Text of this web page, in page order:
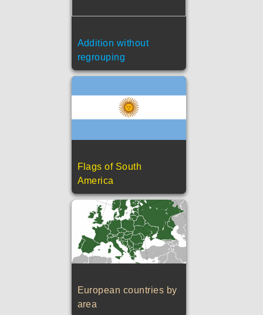
Addition without
regrouping
Flags of South
America
European countries by
area